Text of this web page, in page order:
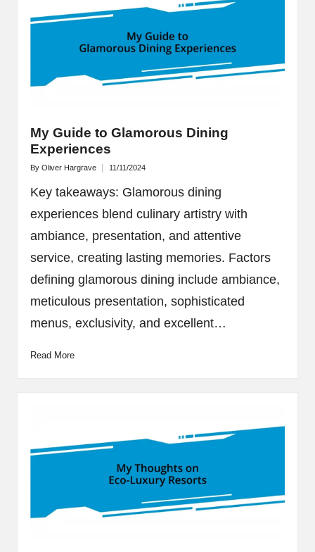
My Guide to Glamorous Dining
Experiences
Posted
By Oliver Hargrave 11/11/2024
Key takeaways: Glamorous dining
experiences blend culinary artistry with
ambiance, presentation, and attentive
service, creating lasting memories. Factors
defining glamorous dining include ambiance,
meticulous presentation, sophisticated
menus, exclusivity, and excellent…
Read More